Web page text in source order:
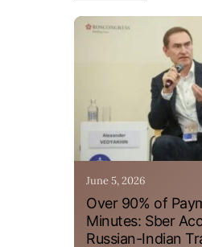
June 5, 2026
Over 90% of
Minutes: Sber
Russian-Indian